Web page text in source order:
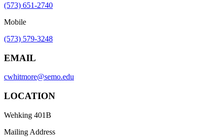
(573) 651-2740
Mobile
(573) 579-3248
EMAIL
cwhitmore@semo.edu
LOCATION
Wehking 401B
Mailing Address